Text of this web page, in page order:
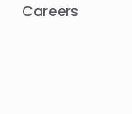
Careers